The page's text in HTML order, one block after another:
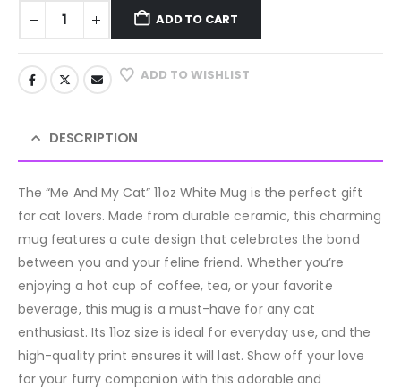
ADD TO CART
ADD TO WISHLIST
DESCRIPTION
The “Me And My Cat” 11oz White Mug is the perfect gift
for cat lovers. Made from durable ceramic, this charming
mug features a cute design that celebrates the bond
between you and your feline friend. Whether you’re
enjoying a hot cup of coffee, tea, or your favorite
beverage, this mug is a must-have for any cat
enthusiast. Its 11oz size is ideal for everyday use, and the
high-quality print ensures it will last. Show off your love
for your furry companion with this adorable and